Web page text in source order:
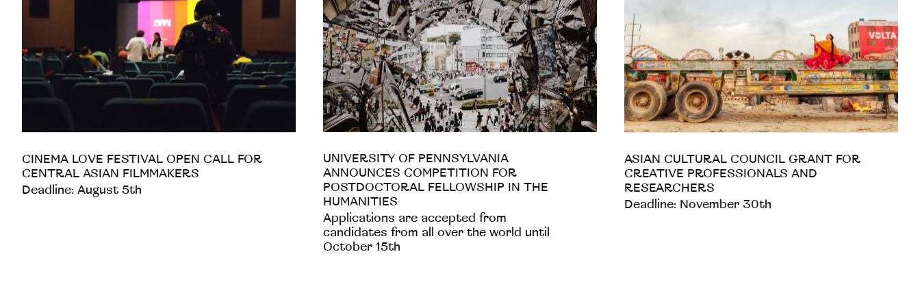
CINEMA LOVE FESTIVAL OPEN CALL FOR
CENTRAL ASIAN FILMMAKERS
Deadline: August 5th
UNIVERSITY OF PENNSYLVANIA
ANNOUNCES COMPETITION FOR
POSTDOCTORAL FELLOWSHIP IN THE
HUMANITIES
Applications are accepted from
candidates from all over the world until
October 15th
ASIAN CULTURAL COUNCIL GRANT FOR
CREATIVE PROFESSIONALS AND
RESEARCHERS
Deadline: November 30th